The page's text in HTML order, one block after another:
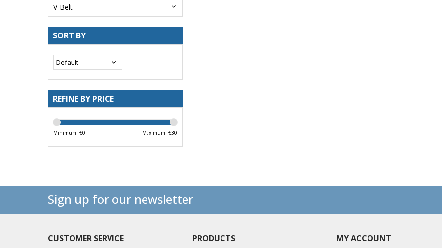
V-Belt
SORT BY
REFINE BY PRICE
Minimum: €0 Maximum: €30
Sign up for our newsletter
CUSTOMER SERVICE PRODUCTS MY ACCOUNT